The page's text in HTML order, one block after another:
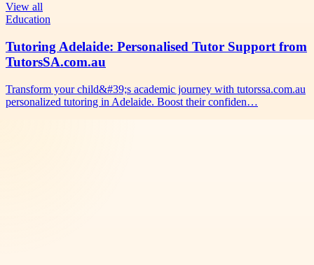
View all
Education
Tutoring Adelaide: Personalised Tutor Support from
TutorsSA.com.au
Transform your child&#39;s academic journey with tutorssa.com.au
personalized tutoring in Adelaide. Boost their confiden…